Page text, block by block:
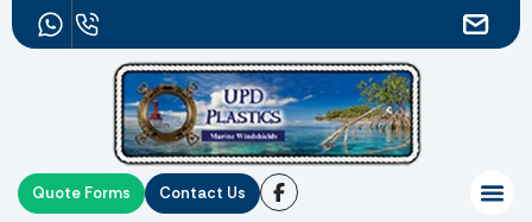
Quote Forms Contact Us